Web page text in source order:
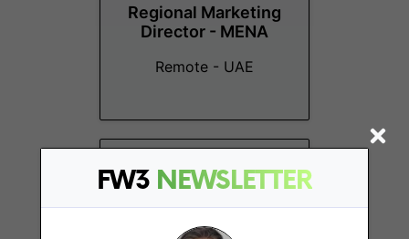
FW3 NEWSLETTER
Regional Marketing
Director - MENA
Remote - UAE